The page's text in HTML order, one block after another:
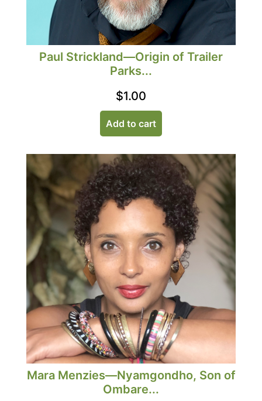
Paul Strickland—Origin of Trailer
Parks...
$1.00
Add to cart
Mara Menzies—Nyamgondho, Son of
Ombare...